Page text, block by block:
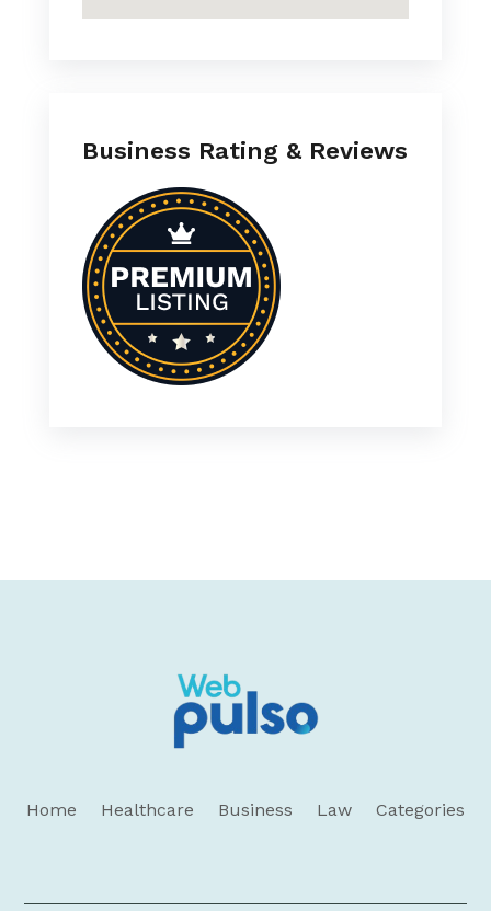
Business Rating & Reviews
Home Healthcare Business Law Categories